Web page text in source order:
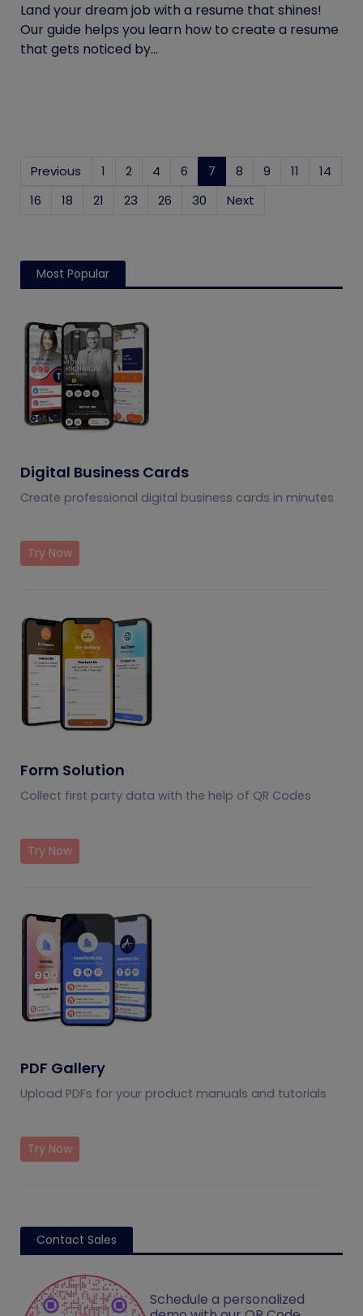
Land your dream job with a resume that shines!
Our guide helps you learn how to create a resume
that gets noticed by...
Previous 1 2 4 6 7 (current)
8 9 11
14
16
18 21 23 26 30 Next
Most Popular
Digital Business Cards
Create professional digital business cards in minutes
Try Now
Form Solution
Collect first party data with the help of QR Codes
Try Now
PDF Gallery
Upload PDFs for your product manuals and tutorials
Try Now
Contact Sales
Schedule a personalized